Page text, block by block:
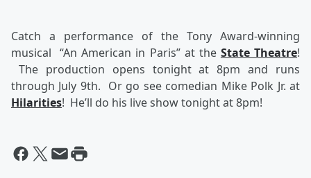
Catch a performance of the Tony Award-winning
musical “An American in Paris” at the State Theatre!
The production opens tonight at 8pm and runs
through July 9th. Or go see comedian Mike Polk Jr. at
Hilarities! He’ll do his live show tonight at 8pm!